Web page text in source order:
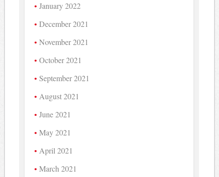
January 2022
December 2021
November 2021
October 2021
September 2021
August 2021
June 2021
May 2021
April 2021
March 2021